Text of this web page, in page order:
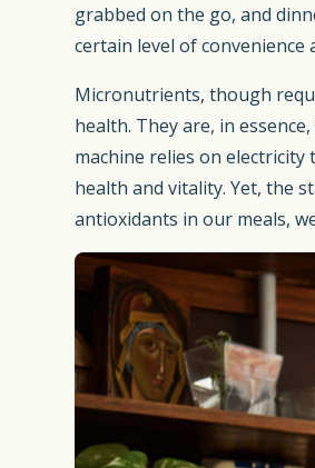
grabbed on the go, and
certain level of
Micronutrients, though
health. They are, in
machine relies on
health and vitality. Yet, the
antioxidants in our meals,